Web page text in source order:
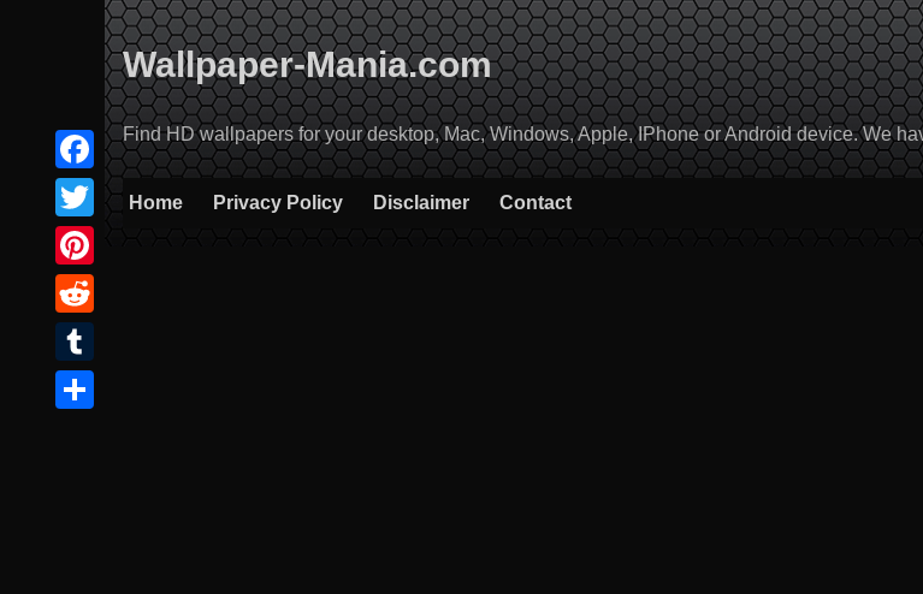
Wallpaper-Mania.com
Find HD wallpapers for your desktop, Mac, Windows, Apple, IPhone or Android device. We
Home Privacy Policy Disclaimer Contact
Facebook
Twitter
Pinterest
Reddit
Tumblr